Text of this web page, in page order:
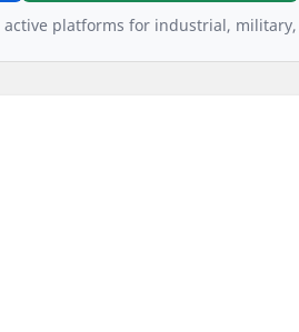
platforms for industrial,